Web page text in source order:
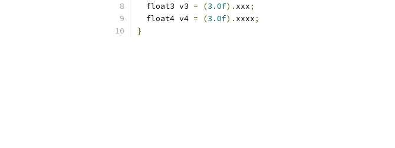
  float3 v3
= (3.0f). xxx;
  float4 v4
= (3.0f). xxxx;
}